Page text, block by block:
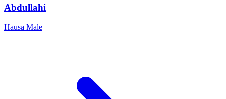
Abdullahi
Hausa Male